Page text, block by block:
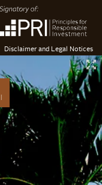
Disclaimer and Legal Notices